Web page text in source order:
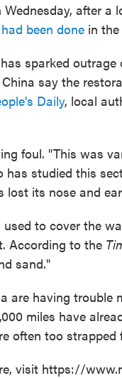
after a
been done in
sparked
say the
Daily, local
foul. "This was
has studied this
lost its nose and
to cover the
According to the
sand."
are having trouble
miles have
often too
visit https://